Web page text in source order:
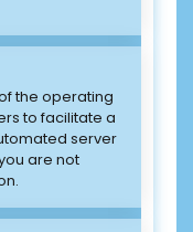
the operating
to facilitate a
server
are not